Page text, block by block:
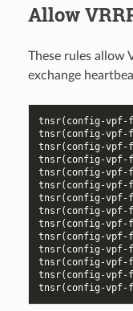
Allow
These rules allow
exchange
tnsr(config-
tnsr(config-vpf-
tnsr(config-
tnsr(config-
tnsr(config-
tnsr(config-
tnsr(config-
tnsr(config-
tnsr(config-vpf-
tnsr(config-
tnsr(config-
tnsr(config-
tnsr(config-
tnsr(config-